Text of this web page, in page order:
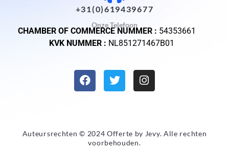
+31(0)619439677
Onze Telefoon
CHAMBER OF COMMERCE NUMMER : 54353661
KVK NUMMER : NL851271467B01
Auteursrechten © 2024 Offerte by Jevy. Alle rechten
voorbehouden.